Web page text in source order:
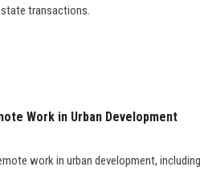
transactions.
Work in Urban Development
work in urban development,